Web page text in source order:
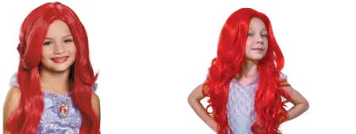
Red Deluxe Long Wig Kids Red Mermaid Wig